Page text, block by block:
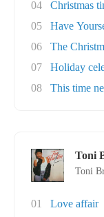
04
Christmas
05
Have
06
The
07
Holiday
08
This time
Toni
Toni
01
Love affair